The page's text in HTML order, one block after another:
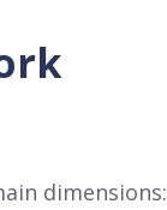
dimensions: